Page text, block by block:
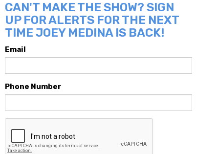
CAN'T MAKE THE SHOW? SIGN
UP FOR ALERTS FOR THE NEXT
TIME JOEY MEDINA IS BACK!
Email
Phone Number